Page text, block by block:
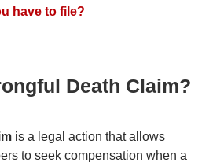
have to file?
Death Claim?
is a legal action that allows
to seek compensation when a